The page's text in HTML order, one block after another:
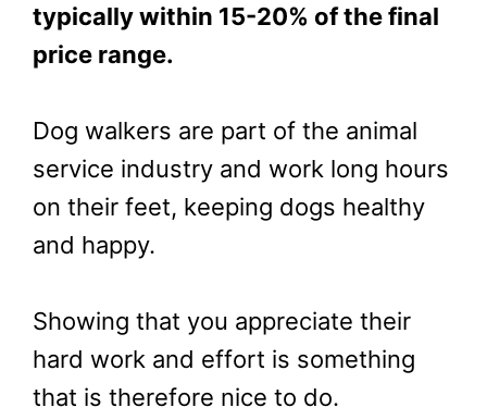
typically within 15-20% of the final
price range.
Dog walkers are part of the animal
service industry and work long hours
on their feet, keeping dogs healthy
and happy.
Showing that you appreciate their
hard work and effort is something
that is therefore nice to do.